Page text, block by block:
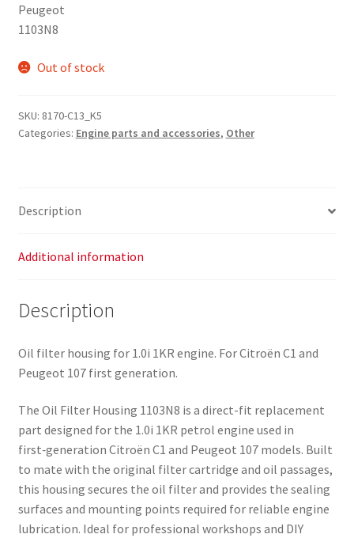
Peugeot
1103N8
Out of stock
SKU: 8170-C13_K5
Categories: Engine parts and accessories, Other
Description
Additional information
Description
Oil filter housing for 1.0i 1KR engine. For Citroën C1 and
Peugeot 107 first generation.
The Oil Filter Housing 1103N8 is a direct-fit replacement
part designed for the 1.0i 1KR petrol engine used in
first‑generation Citroën C1 and Peugeot 107 models. Built
to mate with the original filter cartridge and oil passages,
this housing secures the oil filter and provides the sealing
surfaces and mounting points required for reliable engine
lubrication. Ideal for professional workshops and DIY